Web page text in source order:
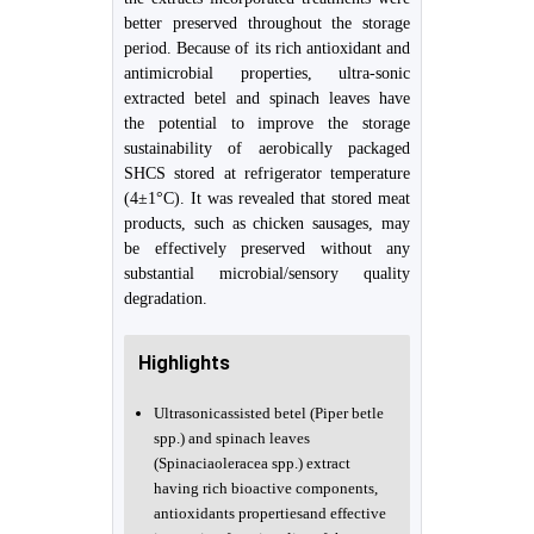
better preserved throughout the storage
period. Because of its rich antioxidant and
antimicrobial properties, ultra-sonic
extracted betel and spinach leaves have
the potential to improve the storage
sustainability of aerobically packaged
SHCS stored at refrigerator temperature
(4±1°C). It was revealed that stored meat
products, such as chicken sausages, may
be effectively preserved without any
substantial microbial/sensory quality
degradation.
Highlights
Ultrasonicassisted betel (Piper betle
spp.) and spinach leaves
(Spinaciaoleracea spp.) extract
having rich bioactive components,
antioxidants propertiesand effective